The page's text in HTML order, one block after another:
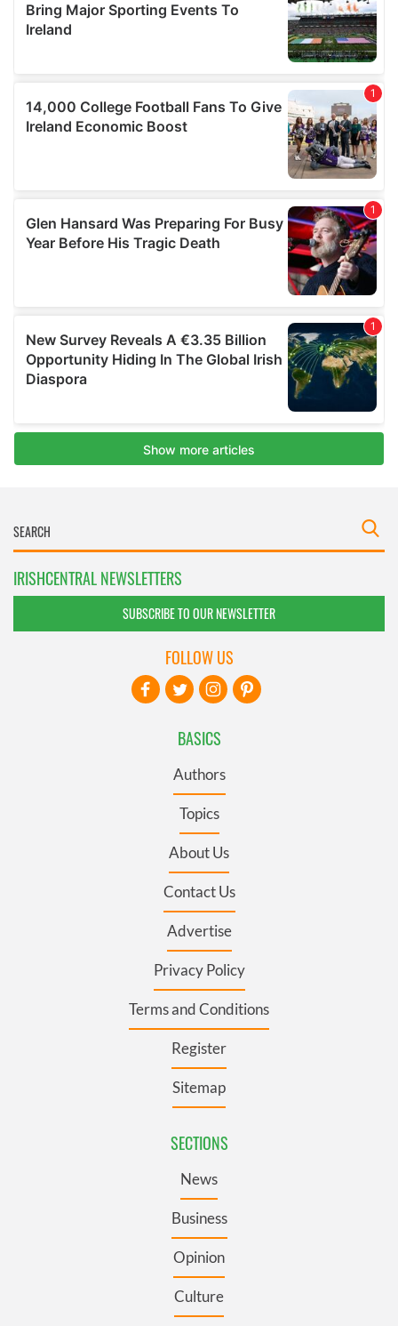
IRISHCENTRAL NEWSLETTERS
SUBSCRIBE TO OUR NEWSLETTER
BASICS
Authors
Topics
About Us
Contact Us
Advertise
Privacy Policy
Terms and Conditions
Register
Sitemap
SECTIONS
News
Business
Opinion
Culture
FOLLOW US